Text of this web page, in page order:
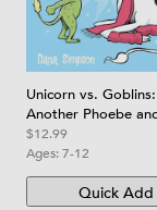
Unicorn vs. Goblins:
Another Phoebe
Unicorn
3
$12.99
Ages:7-12
Quick Add